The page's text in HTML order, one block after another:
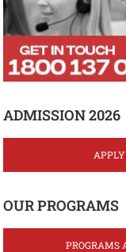
ADMISSION 2026
OUR PROGRAMS
PROGRAMS